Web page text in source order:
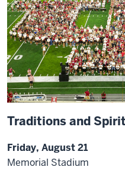
Traditions and Spirit
Friday, August 21
Memorial Stadium